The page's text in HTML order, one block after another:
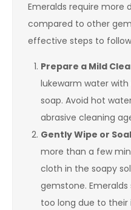
Emeralds require more
compared to other
effective steps to
Prepare a Mild
lukewarm water
soap. Avoid hot
abrasive cleaning
Gently Wipe or
more than a few
cloth in the soapy
gemstone.
too long due to